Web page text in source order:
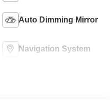
Auto Dimming Mirror
Navigation System